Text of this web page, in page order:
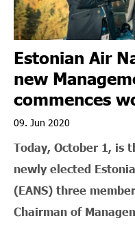
Estonian Air
new
commences
09. Jun 2020
Today, October 1, is
newly elected
(EANS) three
Chairman of